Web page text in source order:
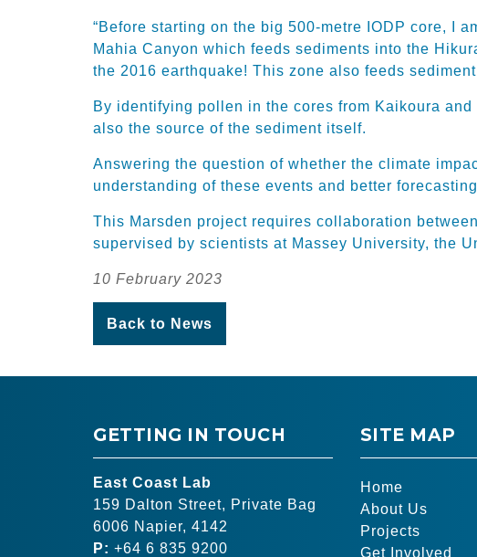
“Before starting on the big 500-metre IODP core, I
Mahia Canyon which feeds sediments into the
the 2016 earthquake! This zone also feeds
By identifying pollen in the cores from Kaikoura
also the source of the sediment itself.
Answering the question of whether the climate
understanding of these events and better
This Marsden project requires collaboration
supervised by scientists at Massey University, the
10 February 2023
Back to News
GETTING IN TOUCH
East Coast Lab
159 Dalton Street, Private Bag
6006 Napier, 4142
P: +64 6 835 9200
SITE MAP
Home
About Us
Projects
Get Involved